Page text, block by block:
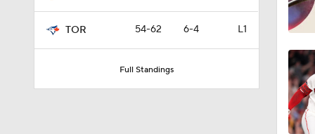
TOR 54-62 6-4 L1
Full Standings
0:57
1:09
1:22